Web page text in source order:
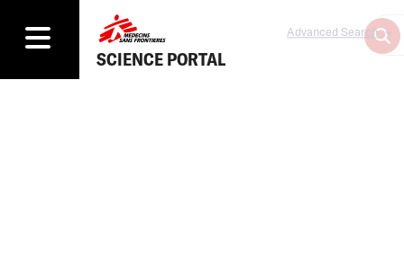
SCIENCE PORTAL
Advanced Search